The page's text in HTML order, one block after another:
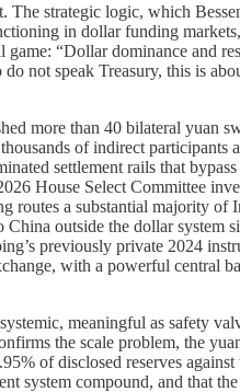
strategic logic, which
in dollar funding
“Dollar dominance and
not speak Treasury, this is
more than 40 bilateral yuan
of indirect participants
settlement rails that
House Select Committee
routes a substantial majority of
outside the dollar system
previously private 2024
with a powerful central
meaningful as safety
the scale problem, the
of disclosed reserves against
system compound, and that